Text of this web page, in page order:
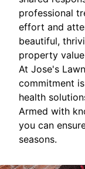
professional
effort and
beautiful,
property
At Jose's
commitment
health
Armed with
you can
seasons.